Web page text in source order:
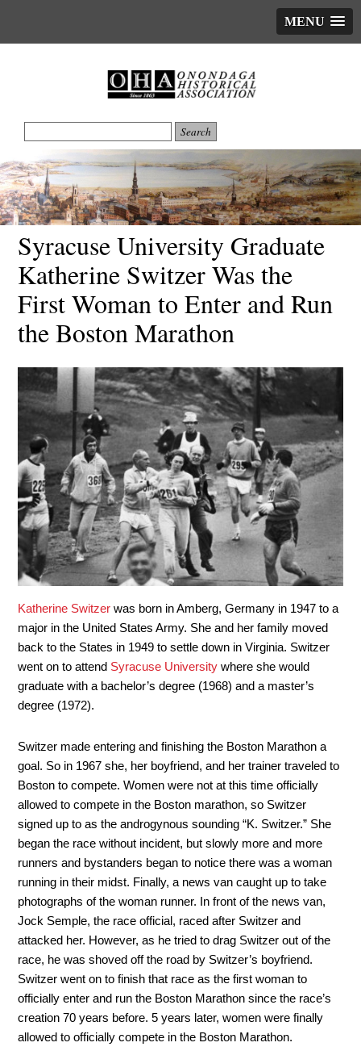
MENU
Syracuse University Graduate
Katherine Switzer Was the
First Woman to Enter and Run
the Boston Marathon
Katherine Switzer was born in Amberg, Germany in 1947 to a
major in the United States Army. She and her family moved
back to the States in 1949 to settle down in Virginia. Switzer
went on to attend Syracuse University where she would
graduate with a bachelor’s degree (1968) and a master’s
degree (1972).
Switzer made entering and finishing the Boston Marathon a
goal. So in 1967 she, her boyfriend, and her trainer traveled to
Boston to compete. Women were not at this time officially
allowed to compete in the Boston marathon, so Switzer
signed up to as the androgynous sounding “K. Switzer.” She
began the race without incident, but slowly more and more
runners and bystanders began to notice there was a woman
running in their midst. Finally, a news van caught up to take
photographs of the woman runner. In front of the news van,
Jock Semple, the race official, raced after Switzer and
attacked her. However, as he tried to drag Switzer out of the
race, he was shoved off the road by Switzer’s boyfriend.
Switzer went on to finish that race as the first woman to
officially enter and run the Boston Marathon since the race’s
creation 70 years before. 5 years later, women were finally
allowed to officially compete in the Boston Marathon.